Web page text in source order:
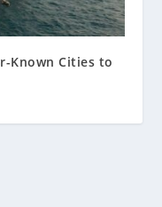
Known Cities to